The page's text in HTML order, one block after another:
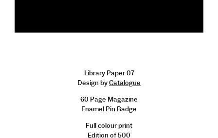
Library Paper 07
Design by Catalogue
60 Page Magazine
Enamel Pin Badge
Full colour print
Edition of 500